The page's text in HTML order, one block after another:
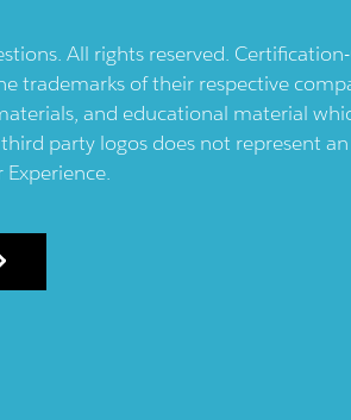
All rights reserved.
trademarks of their respective
and educational material
third party logos does not represent
Experience.